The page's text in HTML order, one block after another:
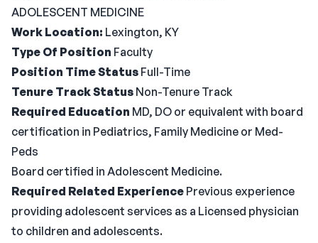
ADOLESCENT MEDICINE
Work Location: Lexington, KY
Type Of Position Faculty
Position Time Status Full-Time
Tenure Track Status Non-Tenure Track
Required Education MD, DO or equivalent with board
certification in Pediatrics, Family Medicine or Med-
Peds
Board certified in Adolescent Medicine.
Required Related Experience Previous experience
providing adolescent services as a Licensed physician
to children and adolescents.